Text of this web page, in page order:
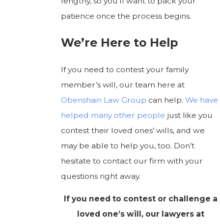
patience once the process begins.
We’re Here to Help
If you need to contest your family
member’s will, our team here at
Obenshain Law Group can help.We have
helped many other people just like you
contest their loved ones’ wills, and we
may be able to help you, too. Don’t
hesitate to contact our firm with your
questions right away.
If you need to contest or challenge a
loved one’s will, our lawyers at